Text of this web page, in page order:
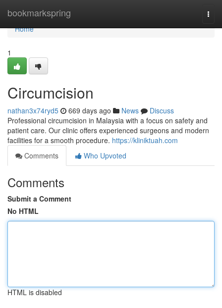
bookmarkspring
Home
Home
1
Circumcision
nathan3x74ryd5 669 days ago News
Discuss
Professional circumcision in Malaysia with a focus on safety and
patient care. Our clinic offers experienced surgeons and modern
facilities for a smooth procedure. https://kliniktuah.com
Comments
Who Upvoted
Comments
Submit a Comment
No HTML
HTML is disabled